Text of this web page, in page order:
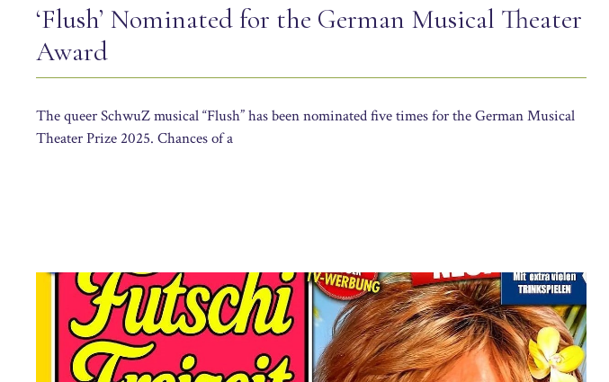
‘Flush’ Nominated for the German Musical Theater
Award
The queer SchwuZ musical “Flush” has been nominated five times for the German Musical
Theater Prize 2025. Chances of a